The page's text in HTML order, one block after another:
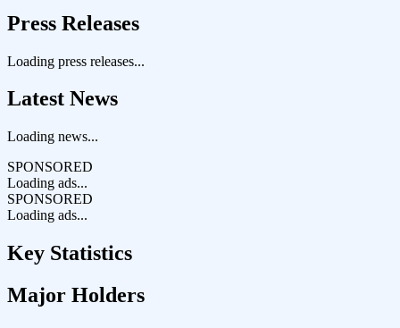
Press Releases
Loading press releases...
Latest News
Loading news...
SPONSORED
Loading ads...
SPONSORED
Loading ads...
Key Statistics
Major Holders